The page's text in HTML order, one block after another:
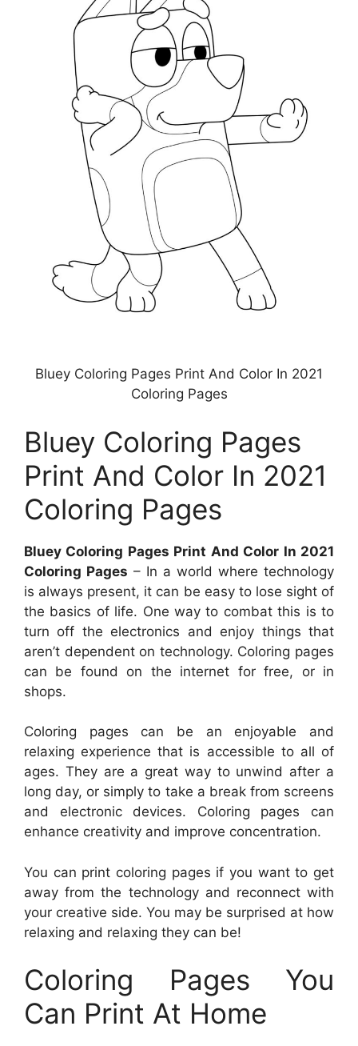
Bluey Coloring Pages Print And Color In 2021
Coloring Pages
Bluey Coloring Pages
Print And Color In 2021
Coloring Pages
Bluey Coloring Pages Print And Color In 2021
Coloring Pages – In a world where technology
is always present, it can be easy to lose sight of
the basics of life. One way to combat this is to
turn off the electronics and enjoy things that
aren’t dependent on technology. Coloring pages
can be found on the internet for free, or in
shops.
Coloring pages can be an enjoyable and
relaxing experience that is accessible to all of
ages. They are a great way to unwind after a
long day, or simply to take a break from screens
and electronic devices. Coloring pages can
enhance creativity and improve concentration.
You can print coloring pages if you want to get
away from the technology and reconnect with
your creative side. You may be surprised at how
relaxing and relaxing they can be!
Coloring Pages You
Can Print At Home